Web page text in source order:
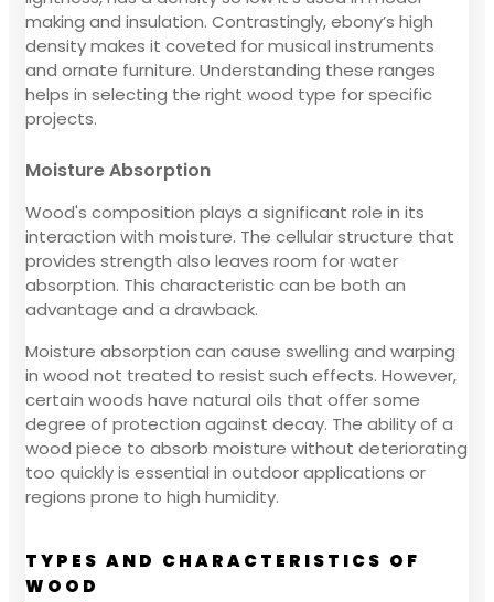
making and insulation. Contrastingly, ebony’s high
density makes it coveted for musical instruments
and ornate furniture. Understanding these ranges
helps in selecting the right wood type for specific
projects.
Moisture Absorption
Wood's composition plays a significant role in its
interaction with moisture. The cellular structure that
provides strength also leaves room for water
absorption. This characteristic can be both an
advantage and a drawback.
Moisture absorption can cause swelling and warping
in wood not treated to resist such effects. However,
certain woods have natural oils that offer some
degree of protection against decay. The ability of a
wood piece to absorb moisture without deteriorating
too quickly is essential in outdoor applications or
regions prone to high humidity.
TYPES AND CHARACTERISTICS OF
WOOD